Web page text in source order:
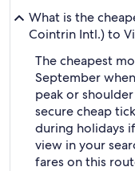
What is the
Cointrin Intl.) to
The cheapest
September
peak or
secure cheap
during holidays
view in your
fares on this